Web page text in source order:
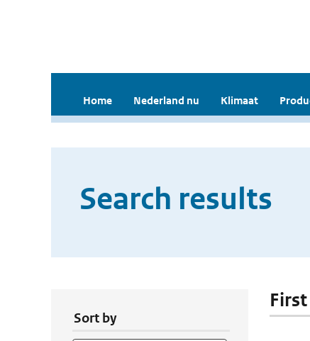
Home Nederland nu Klimaat
Search results
Sort by